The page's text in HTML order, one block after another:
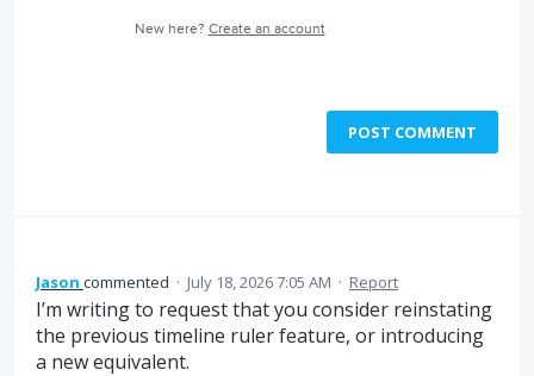
New here? Create an account
POST COMMENT
Jason commented · July 18, 2026 7:05 AM · Report
I’m writing to request that you consider reinstating
the previous timeline ruler feature, or introducing
a new equivalent.